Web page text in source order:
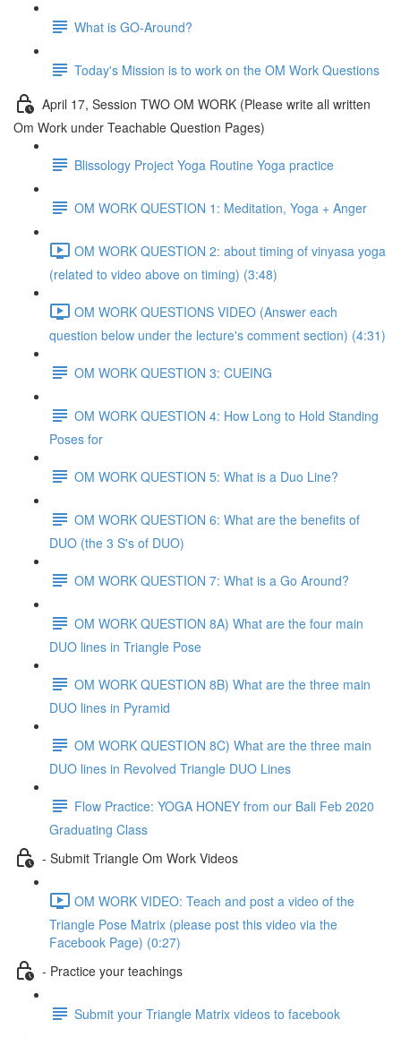
What is GO-Around?
Today's Mission is to work on the OM Work Questions
April 17, Session TWO OM WORK (Please write all written
Om Work under Teachable Question Pages)
Blissology Project Yoga Routine Yoga practice
OM WORK QUESTION 1: Meditation, Yoga + Anger
OM WORK QUESTION 2: about timing of vinyasa yoga
(related to video above on timing) (3:48)
OM WORK QUESTIONS VIDEO (Answer each
question below under the lecture's comment section) (4:31)
OM WORK QUESTION 3: CUEING
OM WORK QUESTION 4: How Long to Hold Standing
Poses for
OM WORK QUESTION 5: What is a Duo Line?
OM WORK QUESTION 6: What are the benefits of
DUO (the 3 S's of DUO)
OM WORK QUESTION 7: What is a Go Around?
OM WORK QUESTION 8A) What are the four main
DUO lines in Triangle Pose
OM WORK QUESTION 8B) What are the three main
DUO lines in Pyramid
OM WORK QUESTION 8C) What are the three main
DUO lines in Revolved Triangle DUO Lines
Flow Practice: YOGA HONEY from our Bali Feb 2020
Graduating Class
- Submit Triangle Om Work Videos
OM WORK VIDEO: Teach and post a video of the
Triangle Pose Matrix (please post this video via the
Facebook Page) (0:27)
- Practice your teachings
Submit your Triangle Matrix videos to facebook